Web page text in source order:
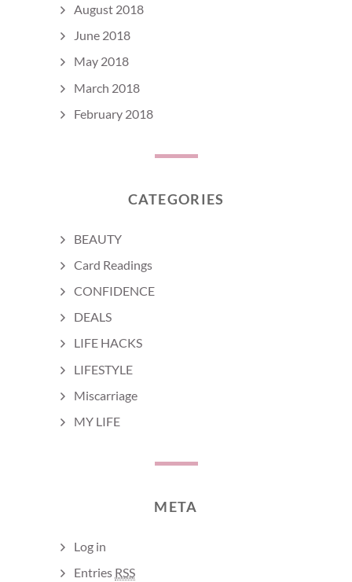
August 2018
June 2018
May 2018
March 2018
February 2018
CATEGORIES
BEAUTY
Card Readings
CONFIDENCE
DEALS
LIFE HACKS
LIFESTYLE
Miscarriage
MY LIFE
META
Log in
Entries RSS